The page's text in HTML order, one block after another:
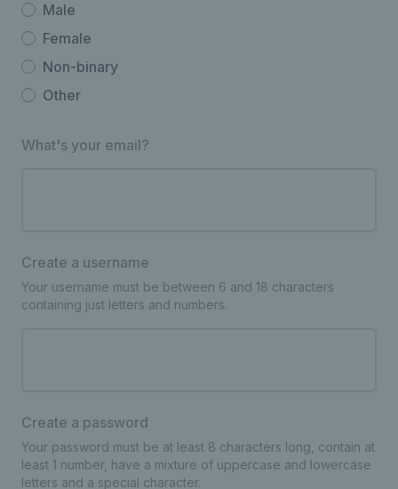
Male
Female
Non-binary
Other
What's your email?
Create a username
Your username must be between 6 and 18 characters
containing just letters and numbers.
Create a password
Your password must be at least 8 characters long, contain at
least 1 number, have a mixture of uppercase and lowercase
letters and a special character.